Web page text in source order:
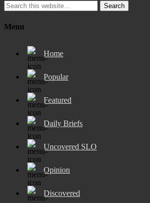
Search
Menu
Home
Popular
Featured
Daily Briefs
Uncovered SLO
Opinion
Discovered